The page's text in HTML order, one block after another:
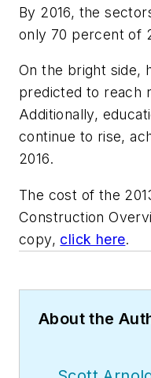
By 2016, the
only 70 percent of
On the bright side,
predicted to reach
Additionally,
continue to rise,
2016.
The cost of the
Construction
copy, click here.
About the